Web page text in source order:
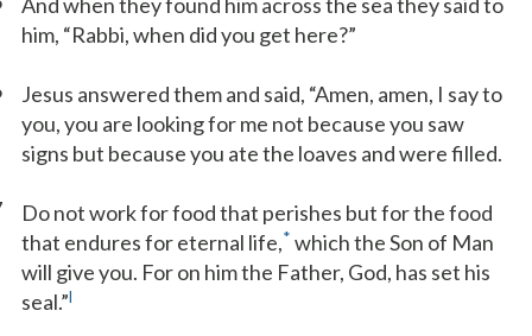
him, “Rabbi, when did you get here?”
Jesus answered them and said, “Amen, amen, I say to
you, you are looking for me not because you saw
signs but because you ate the loaves and were filled.
Do not work for food that perishes but for the food
that endures for eternal life,* which the Son of Man
will give you. For on him the Father, God, has set his
seal.”l